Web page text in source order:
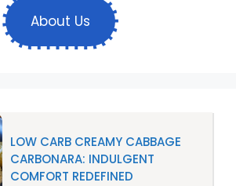
About Us
LOW CARB CREAMY CABBAGE
CARBONARA: INDULGENT
COMFORT REDEFINED